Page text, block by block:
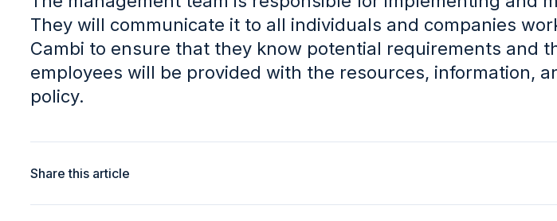
They will communicate it to all individuals and companies
Cambi to ensure that they know potential requirements and
employees will be provided with the resources, information,
policy.
Share this article